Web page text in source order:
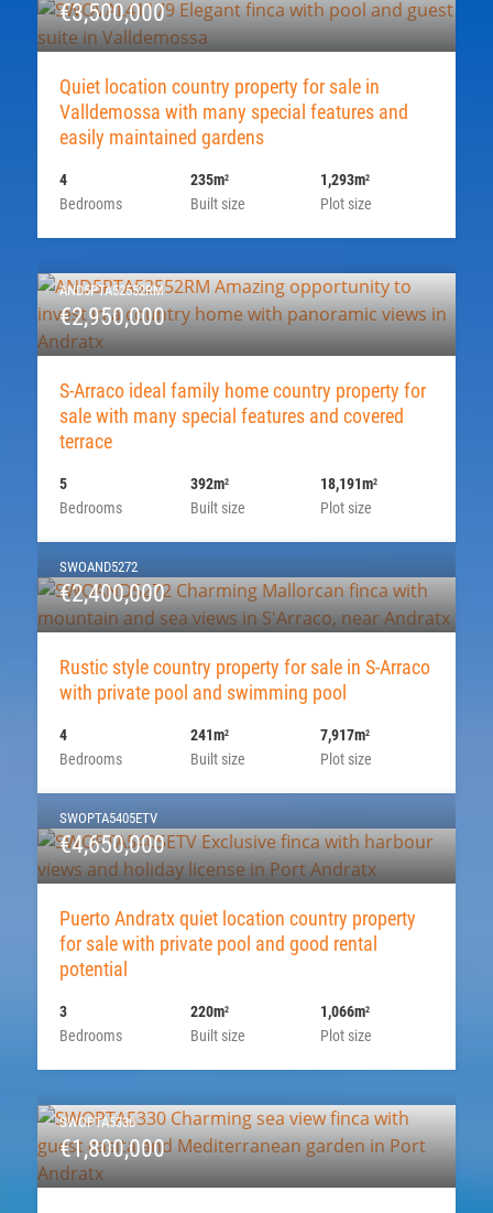
€3,500,000
Quiet location country property for sale in
Valldemossa with many special features and
easily maintained gardens
Bedrooms
4
Built size
235m2
Plot size
1,293m2
AND5PTA52552RM
€2,950,000
S-Arraco ideal family home country property for
sale with many special features and covered
terrace
Bedrooms
5
Built size
392m2
Plot size
18,191m2
SWOAND5272
€2,400,000
Rustic style country property for sale in S-Arraco
with private pool and swimming pool
Bedrooms
4
Built size
241m2
Plot size
7,917m2
SWOPTA5405ETV
€4,650,000
Puerto Andratx quiet location country property
for sale with private pool and good rental
potential
Bedrooms
3
Built size
220m2
Plot size
1,066m2
SWOPTA5330
€1,800,000